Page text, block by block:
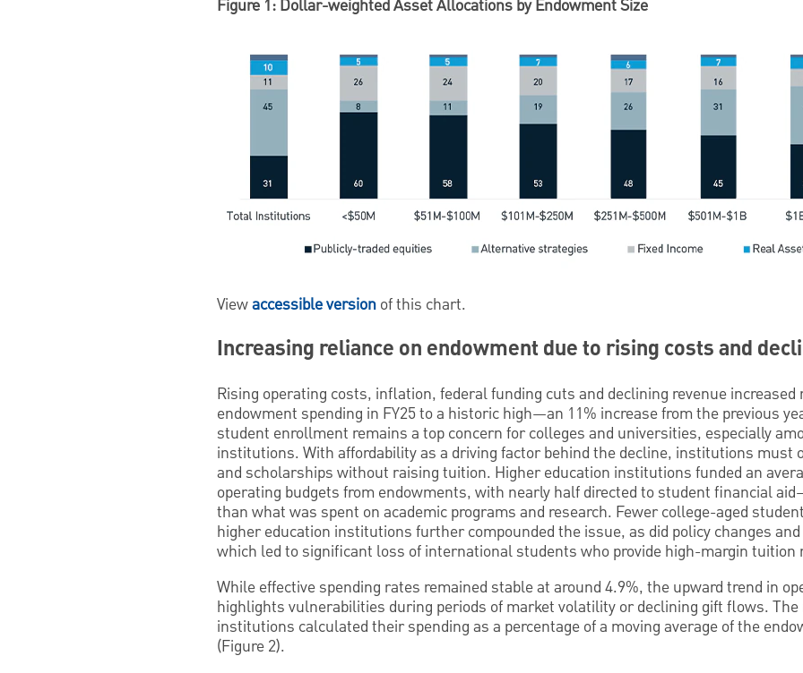
Figure 1: Dollar-weighted Asset Allocations by Endowment Size
Viewaccessible version of this chart.
Increasing reliance on endowment due to rising costs and
Rising operating costs, inflation, federal funding cuts and declining revenue increased
endowment spending in FY25 to a historic high—an 11% increase from the previous
student enrollment remains a top concern for colleges and universities, especially
institutions. With affordability as a driving factor behind the decline, institutions must
and scholarships without raising tuition. Higher education institutions funded an
operating budgets from endowments, with nearly half directed to student financial
than what was spent on academic programs and research. Fewer college-aged
higher education institutions further compounded the issue, as did policy changes
which led to significant loss of international students who provide high-margin tuition
While effective spending rates remained stable at around 4.9%, the upward trend in
highlights vulnerabilities during periods of market volatility or declining gift flows.
institutions calculated their spending as a percentage of a moving average of the
(Figure 2).